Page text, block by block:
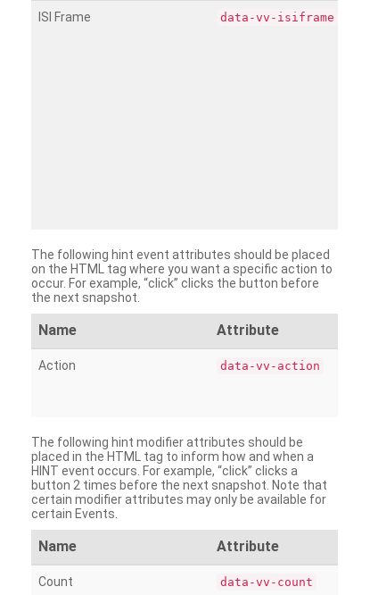
ISI Frame data-vv-isiframe
The following hint event attributes should be placed
on the HTML tag where you want a specific action to
occur. For example, “click” clicks the button before
the next snapshot.
Name Attribute
Action data-vv-action
The following hint modifier attributes should be
placed in the HTML tag to inform how and when a
HINT event occurs. For example, “click” clicks a
button 2 times before the next snapshot. Note that
certain modifier attributes may only be available for
certain Events.
Name Attribute
Count data-vv-count